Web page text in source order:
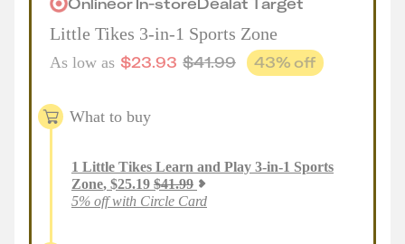
Little Tikes 3-in-1 Sports Zone
As low as $23.93 $41.99 43% off
What to buy
1 Little Tikes Learn and Play 3-in-1 Sports
Zone, $25.19 $41.99
5% off with Circle Card